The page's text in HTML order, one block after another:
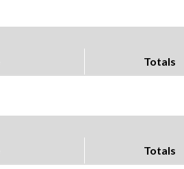
Totals
Totals